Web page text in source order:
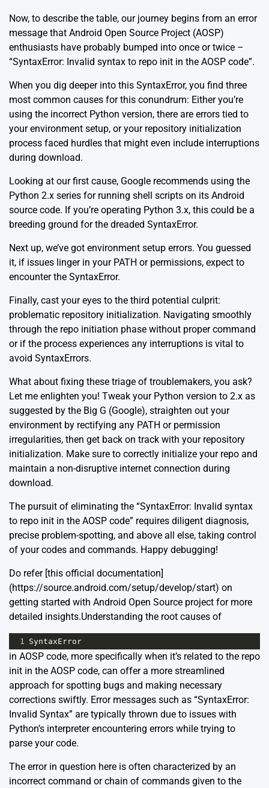
Now, to describe the table, our journey begins from an error
message that Android Open Source Project (AOSP)
enthusiasts have probably bumped into once or twice –
“SyntaxError: Invalid syntax to repo init in the AOSP code”.
When you dig deeper into this SyntaxError, you find three
most common causes for this conundrum: Either you’re
using the incorrect Python version, there are errors tied to
your environment setup, or your repository initialization
process faced hurdles that might even include interruptions
during download.
Looking at our first cause, Google recommends using the
Python 2.x series for running shell scripts on its Android
source code. If you’re operating Python 3.x, this could be a
breeding ground for the dreaded SyntaxError.
Next up, we’ve got environment setup errors. You guessed
it, if issues linger in your PATH or permissions, expect to
encounter the SyntaxError.
Finally, cast your eyes to the third potential culprit:
problematic repository initialization. Navigating smoothly
through the repo initiation phase without proper command
or if the process experiences any interruptions is vital to
avoid SyntaxErrors.
What about fixing these triage of troublemakers, you ask?
Let me enlighten you! Tweak your Python version to 2.x as
suggested by the Big G (Google), straighten out your
environment by rectifying any PATH or permission
irregularities, then get back on track with your repository
initialization. Make sure to correctly initialize your repo and
maintain a non-disruptive internet connection during
download.
The pursuit of eliminating the “SyntaxError: Invalid syntax
to repo init in the AOSP code” requires diligent diagnosis,
precise problem-spotting, and above all else, taking control
of your codes and commands. Happy debugging!
Do refer [this official documentation]
(https://source.android.com/setup/develop/start) on
getting started with Android Open Source project for more
detailed insights.Understanding the root causes of
1 SyntaxError
in AOSP code, more specifically when it’s related to the repo
init in the AOSP code, can offer a more streamlined
approach for spotting bugs and making necessary
corrections swiftly. Error messages such as “SyntaxError:
Invalid Syntax” are typically thrown due to issues with
Python’s interpreter encountering errors while trying to
parse your code.
The error in question here is often characterized by an
incorrect command or chain of commands given to the